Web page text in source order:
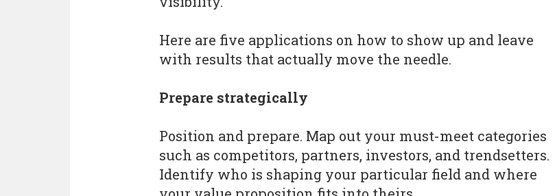
Here are five applications on how to show up and leave
with results that actually move the needle.
Prepare strategically
Position and prepare. Map out your must-meet categories
such as competitors, partners, investors, and trendsetters.
Identify who is shaping your particular field and where